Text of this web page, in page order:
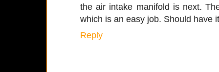
the air intake manifold is next.
which is an easy job. Should have
Reply